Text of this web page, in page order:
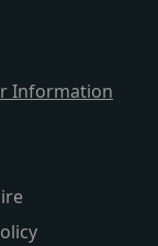
Information